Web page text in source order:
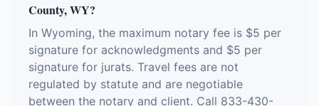
County, WY?
In Wyoming, the maximum notary fee is $5 per
signature for acknowledgments and $5 per
signature for jurats. Travel fees are not
regulated by statute and are negotiable
between the notary and client. Call 833-430-